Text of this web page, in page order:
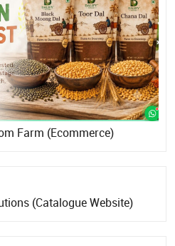
Farm (Ecommerce)
(Catalogue Website)